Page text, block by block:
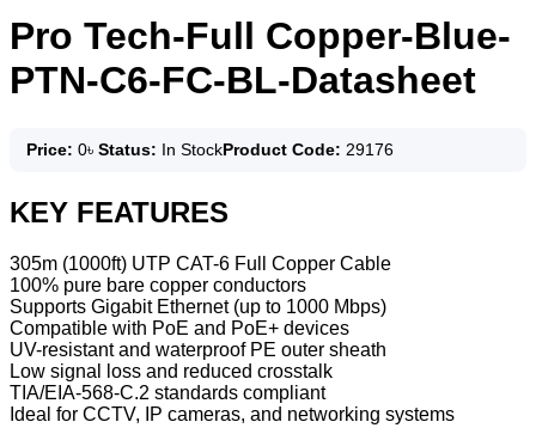
Pro Tech-Full Copper-Blue-
PTN-C6-FC-BL-Datasheet
Price: 0৳ Status: In StockProduct Code: 29176
KEY FEATURES
305m (1000ft) UTP CAT-6 Full Copper Cable
100% pure bare copper conductors
Supports Gigabit Ethernet (up to 1000 Mbps)
Compatible with PoE and PoE+ devices
UV-resistant and waterproof PE outer sheath
Low signal loss and reduced crosstalk
TIA/EIA-568-C.2 standards compliant
Ideal for CCTV, IP cameras, and networking systems